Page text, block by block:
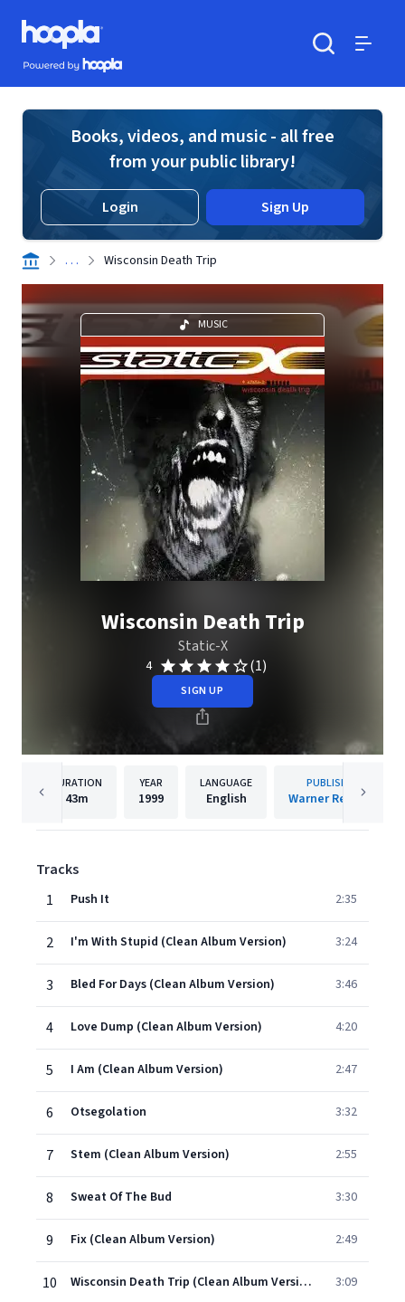
Skip to main content
Hoopla logo
Powered by Hoopla
Books, videos, and music - all free
from your public library!
Login Sign Up
. . . Wisconsin Death Trip
MUSIC
Wisconsin Death Trip
Static-X
4 (1)
SIGN UP
DURATION
43m
YEAR
1999
LANGUAGE
English
PUBLISHER
Warner Records
Tracks
1
Push It 2:35
2 I'm With Stupid (Clean Album Version) 3:24
3 Bled For Days (Clean Album Version) 3:46
4 Love Dump (Clean Album Version) 4:20
5 I Am (Clean Album Version) 2:47
6 Otsegolation 3:32
7 Stem (Clean Album Version) 2:55
8 Sweat Of The Bud 3:30
9 Fix (Clean Album Version) 2:49
10 Wisconsin Death Trip (Clean Album Version) 3:09